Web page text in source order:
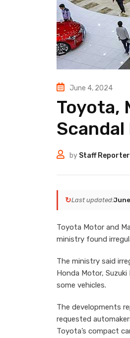
June 4, 2024
Toyota,
Scandal
by Staff Reporter
↻Last updated:
Toyota Motor and
ministry found
The ministry said
Honda Motor,
some vehicles.
The developments
requested
Toyota’s compact